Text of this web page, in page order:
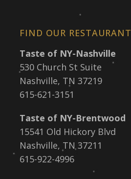
FIND OUR RESTAURANT
Taste of NY-Nashville
530 Church St Suite
Nashville, TN 37219
615-621-3151
Taste of NY-Brentwood
15541 Old Hickory Blvd
Nashville, TN 37211
615-922-4996